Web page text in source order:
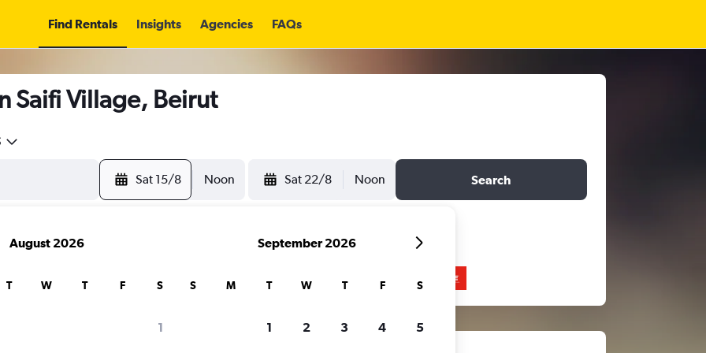
Find Rentals Insights Agencies FAQs
Saifi Village, Beirut
Sat 15/8 Noon Sat 22/8 Noon Search
August 2026
T W T F S
1
September 2026
S M T W T F S
1 2 3 4 5